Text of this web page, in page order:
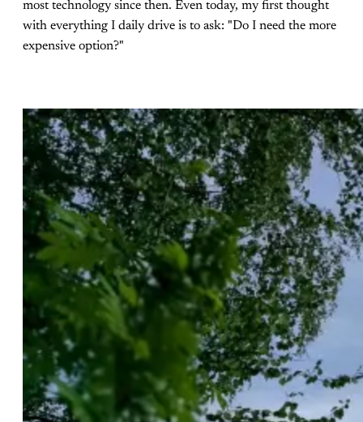
most technology since then. Even today, my first thought
with everything I daily drive is to ask: "Do I need the more
expensive option?"